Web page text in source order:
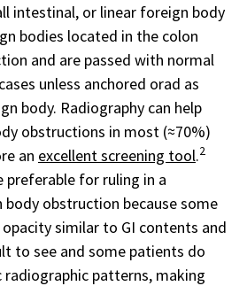
intestinal, or linear foreign body
bodies located in the colon
and are passed with normal
unless anchored orad as
body. Radiography can help
obstructions in most (≈70%)
an excellent screening tool.2
preferable for ruling in a
obstruction because some
similar to GI contents and
to see and some patients do
patterns, making